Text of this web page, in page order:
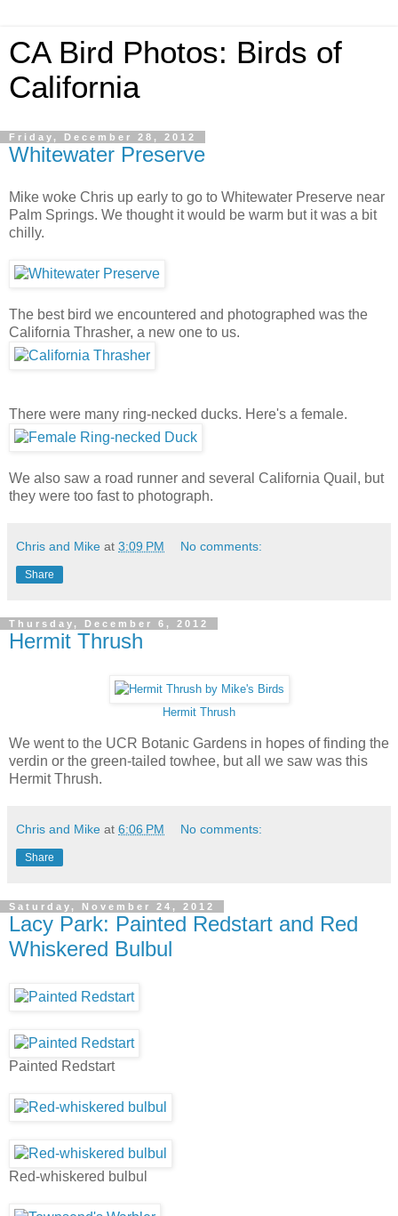
CA Bird Photos: Birds of
California
Friday, December 28, 2012
Whitewater Preserve
Mike woke Chris up early to go to Whitewater Preserve near
Palm Springs. We thought it would be warm but it was a bit
chilly.
The best bird we encountered and photographed was the
California Thrasher, a new one to us.
There were many ring-necked ducks. Here's a female.
We also saw a road runner and several California Quail, but
they were too fast to photograph.
Chris and Mike at 3:09 PM No comments:
Share
Thursday, December 6, 2012
Hermit Thrush
Hermit Thrush
We went to the UCR Botanic Gardens in hopes of finding the
verdin or the green-tailed towhee, but all we saw was this
Hermit Thrush.
Chris and Mike at 6:06 PM No comments:
Share
Saturday, November 24, 2012
Lacy Park: Painted Redstart and Red
Whiskered Bulbul
Painted Redstart
Red-whiskered bulbul